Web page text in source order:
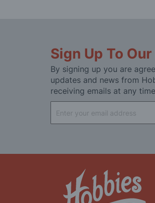
Sign Up To
By signing up you are
updates and news from
receiving emails at any time
Up
for